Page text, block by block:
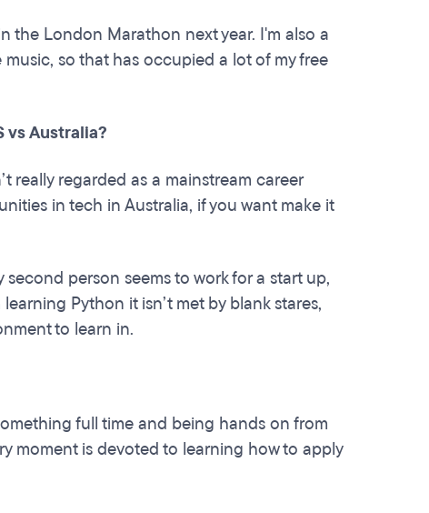
the London Marathon next year. I'm also a
so that has occupied a lot of my free
Australia?
really regarded as a mainstream career
in tech in Australia, if you want make it
person seems to work for a start up,
Python it isn’t met by blank stares,
to learn in.
full time and being hands on from
moment is devoted to learning how to apply